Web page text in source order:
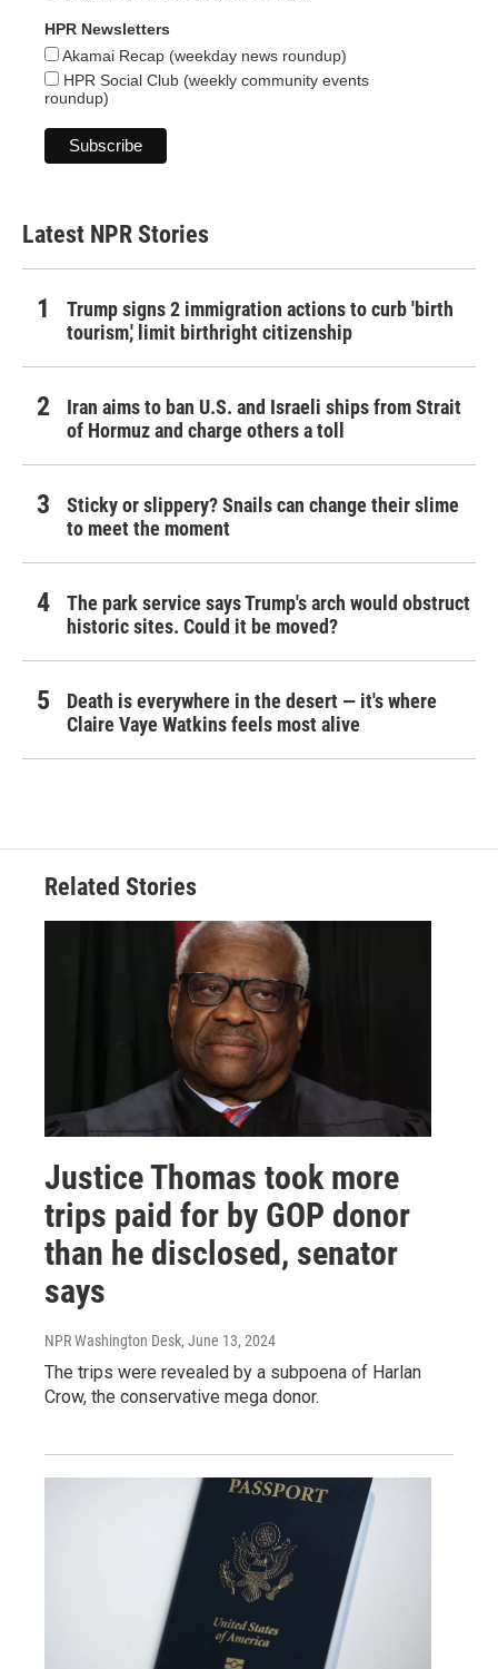
HPR Newsletters
Akamai Recap (weekday news roundup)
HPR Social Club (weekly community events
roundup)
Latest NPR Stories
Trump signs 2 immigration actions to curb 'birth
tourism,' limit birthright citizenship
Iran aims to ban U.S. and Israeli ships from Strait
of Hormuz and charge others a toll
Sticky or slippery? Snails can change their slime
to meet the moment
The park service says Trump's arch would obstruct
historic sites. Could it be moved?
Death is everywhere in the desert — it's where
Claire Vaye Watkins feels most alive
Related Stories
Justice Thomas took more
trips paid for by GOP donor
than he disclosed, senator
says
NPR Washington Desk, June 13, 2024
The trips were revealed by a subpoena of Harlan
Crow, the conservative mega donor.